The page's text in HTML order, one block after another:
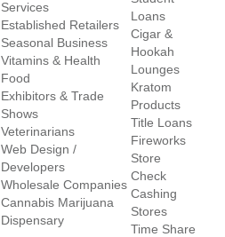
Services
Established Retailers
Seasonal Business
Vitamins & Health
Food
Exhibitors & Trade
Shows
Veterinarians
Web Design /
Developers
Wholesale Companies
Cannabis Marijuana
Dispensary
Loans
Cigar &
Hookah
Lounges
Kratom
Products
Title Loans
Fireworks
Store
Check
Cashing
Stores
Time Share